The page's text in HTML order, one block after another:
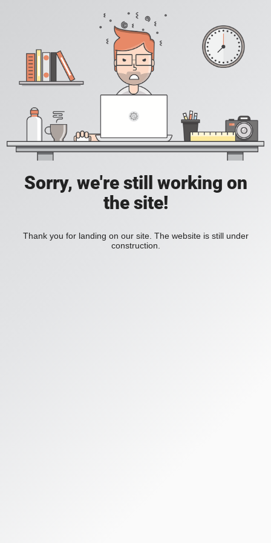
Sorry, we're still working on
the site!
Thank you for landing on our site. The website is still under
construction.